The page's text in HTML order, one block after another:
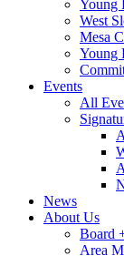
Young
West
Mesa
Young
Events
All
News
About Us
Board
Area